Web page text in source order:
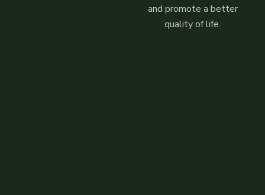
and promote a better
quality of life.